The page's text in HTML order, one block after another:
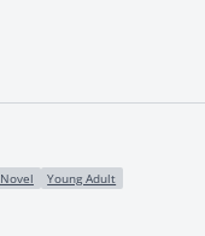
Young Adult